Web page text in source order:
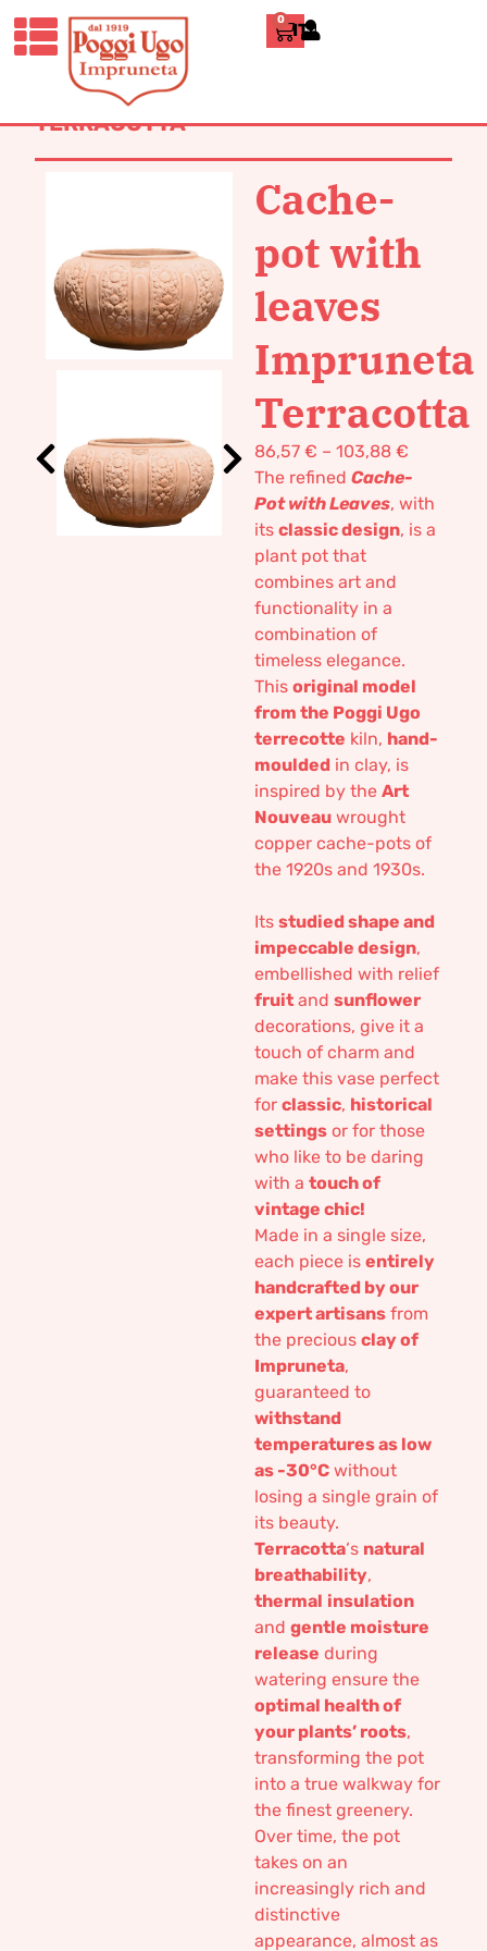
0 ITALIANO
HOME/CLASSICS
JARS, UMBRELLA
STANDS AND CACHE-POTS
POT WITH LEAVES IMPRUNETA
TERRACOTTA
Cache-
pot with
leaves
Impruneta
Terracotta
86,57 € – 103,88 €
The refined Cache-
Pot with Leaves, with
its classic design, is a
plant pot that
combines art and
functionality in a
combination of
timeless elegance.
This original model
from the Poggi Ugo
terrecotte kiln, hand-
moulded in clay, is
inspired by the Art
Nouveau wrought
copper cache-pots of
the 1920s and 1930s.
Its studied shape and
impeccable design,
embellished with relief
fruit and sunflower
decorations, give it a
touch of charm and
make this vase perfect
for classic, historical
settings or for those
who like to be daring
with a touch of
vintage chic!
Made in a single size,
each piece is entirely
handcrafted by our
expert artisans from
the precious clay of
Impruneta,
guaranteed to
withstand
temperatures as low
as -30°C without
losing a single grain of
its beauty.
Terracotta‘s natural
breathability,
thermal insulation
and gentle moisture
release during
watering ensure the
optimal health of
your plants’ roots,
transforming the pot
into a true walkway for
the finest greenery.
Over time, the pot
takes on an
increasingly rich and
distinctive
appearance, almost as